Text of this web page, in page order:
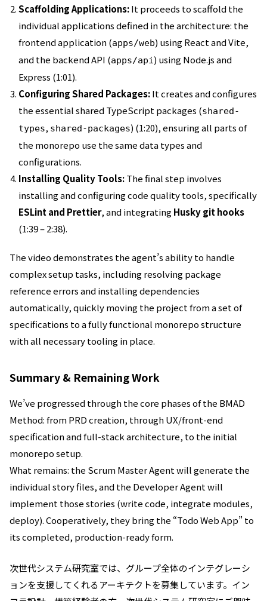
Scaffolding Applications:It proceeds to scaffold the
individual applications defined in the architecture: the
frontend application (apps/web) using React and Vite,
and the backend API (apps/api) using Node.js and
Express (1:01).
Configuring Shared Packages:It creates and configures
the essential shared TypeScript packages (shared-
types, shared-packages) (1:20), ensuring all parts of
the monorepo use the same data types and
configurations.
Installing Quality Tools:The final step involves
installing and configuring code quality tools, specifically
ESLint and Prettier, and integratingHusky git hooks
(1:39 – 2:38).
The video demonstrates the agent’s ability to handle
complex setup tasks, including resolving package
reference errors and installing dependencies
automatically, quickly moving the project from a set of
specifications to a fully functional monorepo structure
with all necessary tooling in place.
Summary & Remaining Work
We’ve progressed through the core phases of the BMAD
Method: from PRD creation, through UX/front-end
specification and full-stack architecture, to the initial
monorepo setup.
What remains: the Scrum Master Agent will generate the
individual story files, and the Developer Agent will
implement those stories (write code, integrate modules,
deploy). Cooperatively, they bring the “Todo Web App” to
its completed, production-ready form.
次世代システム研究室では、グループ全体のインテグレーシ
ョンを支援してくれるアーキテクトを募集しています。イン